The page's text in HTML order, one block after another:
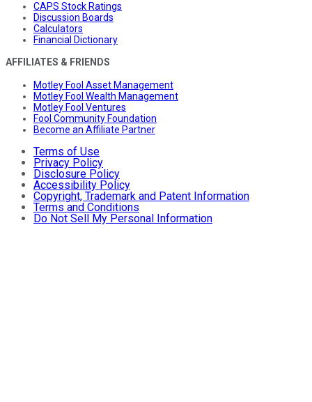
CAPS Stock Ratings
Discussion Boards
Calculators
Financial Dictionary
AFFILIATES & FRIENDS
Motley Fool Asset Management
Motley Fool Wealth Management
Motley Fool Ventures
Fool Community Foundation
Become an Affiliate Partner
Terms of Use
Privacy Policy
Disclosure Policy
Accessibility Policy
Copyright, Trademark and Patent Information
Terms and Conditions
Do Not Sell My Personal Information